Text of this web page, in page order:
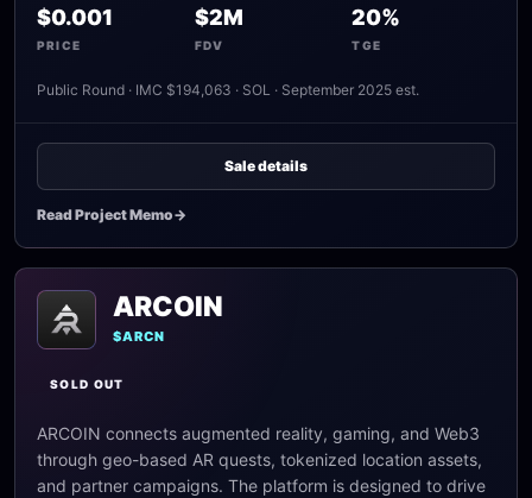
$0.001
PRICE
$2M
FDV
20%
TGE
Public Round · IMC $194,063 · SOL · September 2025 est.
Sale details
Read Project Memo->
ARCOIN
$ARCN
SOLD OUT
ARCOIN connects augmented reality, gaming, and Web3
through geo-based AR quests, tokenized location assets,
and partner campaigns. The platform is designed to drive